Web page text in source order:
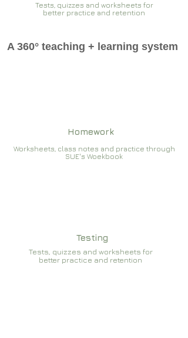
Tests, quizzes and worksheets for
better practice and retention
A 360° teaching + learning system
Homework
Worksheets, class notes and practice through
SUE's Woekbook
Testing
Tests, quizzes and worksheets for
better practice and retention